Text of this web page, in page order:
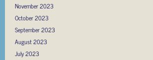
November 2023
October 2023
September 2023
August 2023
July 2023